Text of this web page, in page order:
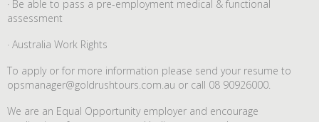
· Be able to pass a pre-employment medical & functional
assessment
· Australia Work Rights
To apply or for more information please send your resume to
opsmanager@goldrushtours.com.au or call 08 90926000.
We are an Equal Opportunity employer and encourage